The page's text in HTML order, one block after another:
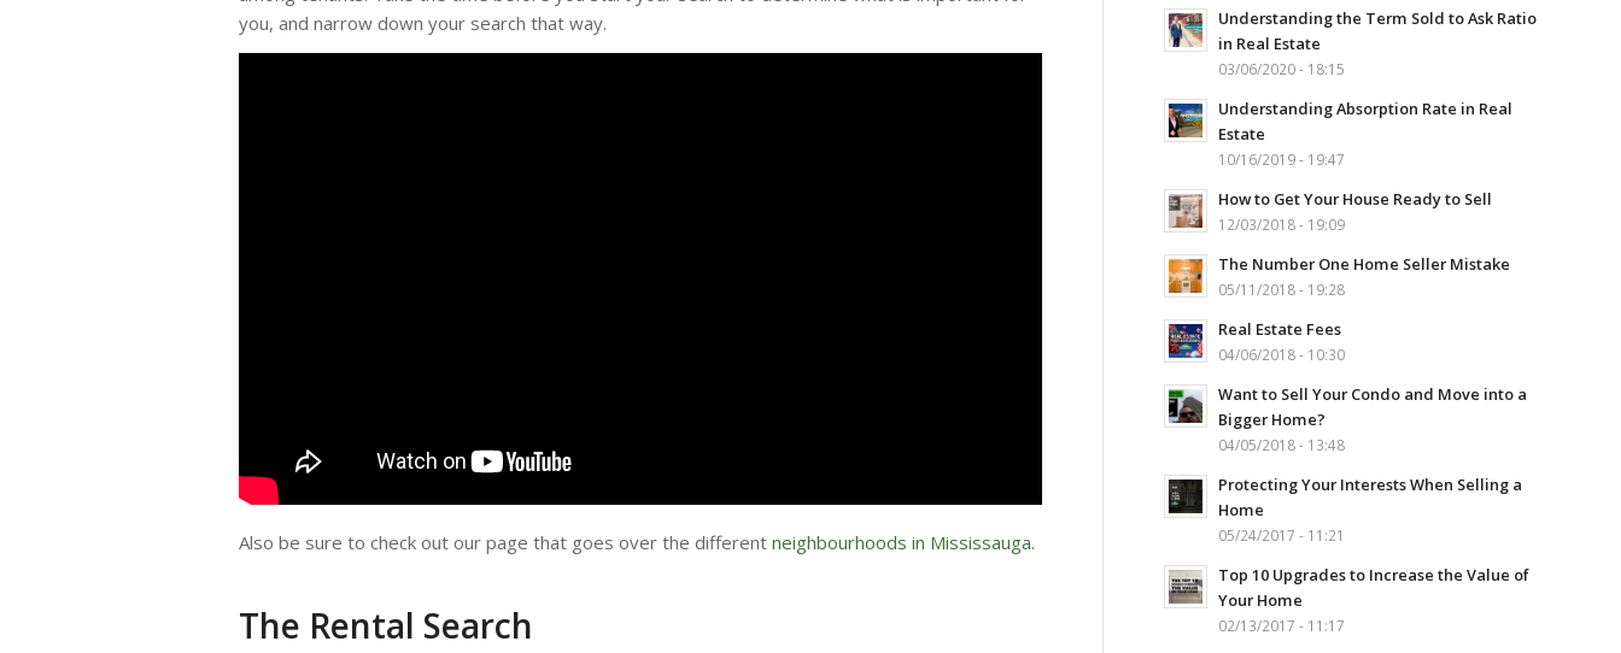
you, and narrow down your search that way.
Also be sure to check out our page that goes over the different neighbourhoods in Mississauga.
The Rental Search
Understanding the Term Sold to Ask Ratio
in Real Estate
03/06/2020 - 18:15
Understanding Absorption Rate in Real
Estate
10/16/2019 - 19:47
How to Get Your House Ready to Sell
12/03/2018 - 19:09
The Number One Home Seller Mistake
05/11/2018 - 19:28
Real Estate Fees
04/06/2018 - 10:30
Want to Sell Your Condo and Move into a
Bigger Home?
04/05/2018 - 13:48
Protecting Your Interests When Selling a
Home
05/24/2017 - 11:21
Top 10 Upgrades to Increase the Value of
Your Home
02/13/2017 - 11:17